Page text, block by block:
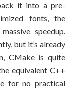
it into a pre-
fonts, the
speedup.
but it’s already
CMake is quite
equivalent C++
for no practical